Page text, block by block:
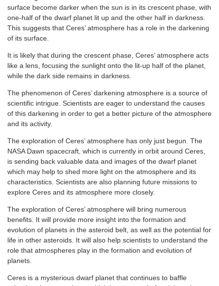
surface become darker when the sun is in its crescent phase, with
one-half of the dwarf planet lit up and the other half in darkness.
This suggests that Ceres’ atmosphere has a role in the darkening
of its surface.
It is likely that during the crescent phase, Ceres’ atmosphere acts
like a lens, focusing the sunlight onto the lit-up half of the planet,
while the dark side remains in darkness.
The phenomenon of Ceres’ darkening atmosphere is a source of
scientific intrigue. Scientists are eager to understand the causes
of this darkening in order to get a better picture of the atmosphere
and its activity.
The exploration of Ceres’ atmosphere has only just begun. The
NASA Dawn spacecraft, which is currently in orbit around Ceres,
is sending back valuable data and images of the dwarf planet
which may help to shed more light on the atmosphere and its
characteristics. Scientists are also planning future missions to
explore Ceres and its atmosphere more closely.
The exploration of Ceres’ atmosphere will bring numerous
benefits. It will provide more insight into the formation and
evolution of planets in the asteroid belt, as well as the potential for
life in other asteroids. It will also help scientists to understand the
role that atmospheres play in the formation and evolution of
planets.
Ceres is a mysterious dwarf planet that continues to baffle